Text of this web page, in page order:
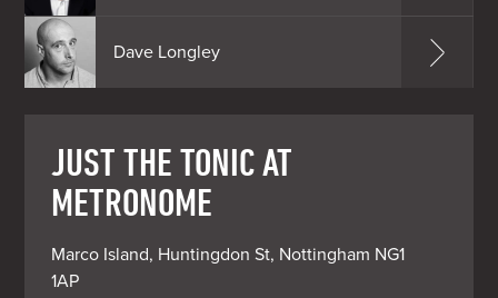
Dave Longley
JUST THE TONIC AT
METRONOME
Marco Island, Huntingdon St, Nottingham NG1
1AP